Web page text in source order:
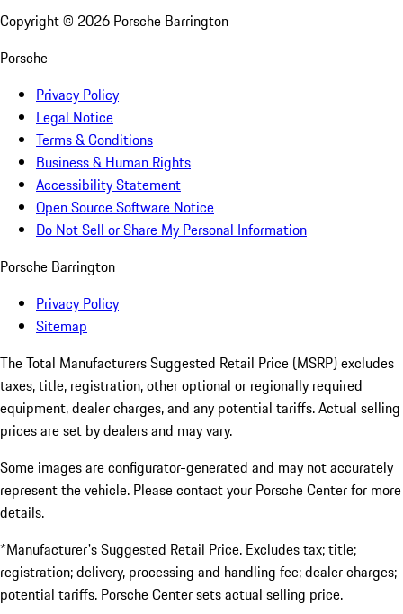
Copyright © 2026 Porsche Barrington
Porsche
Privacy Policy
Legal Notice
Terms & Conditions
Business & Human Rights
Accessibility Statement
Open Source Software Notice
Do Not Sell or Share My Personal Information
Porsche Barrington
Privacy Policy
Sitemap
The Total Manufacturers Suggested Retail Price (MSRP) excludes
taxes, title, registration, other optional or regionally required
equipment, dealer charges, and any potential tariffs. Actual selling
prices are set by dealers and may vary.
Some images are configurator-generated and may not accurately
represent the vehicle. Please contact your Porsche Center for more
details.
*Manufacturer's Suggested Retail Price. Excludes tax; title;
registration; delivery, processing and handling fee; dealer charges;
potential tariffs. Porsche Center sets actual selling price.